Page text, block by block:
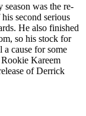
season was the re-
second serious
He also finished
so his stock for
cause for some
Kareem
of Derrick